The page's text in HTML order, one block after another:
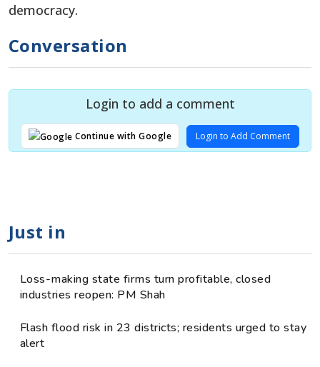
democracy.
Conversation
Login to add a comment
Continue with Google Login to Add Comment
Just in
Loss-making state firms turn profitable, closed
industries reopen: PM Shah
Flash flood risk in 23 districts; residents urged to stay
alert